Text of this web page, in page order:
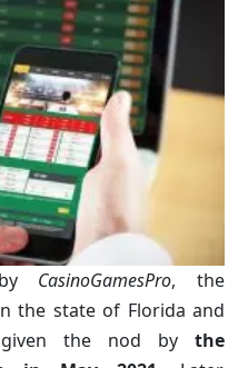
CasinoGamesPro, the
the state of Florida and
the nod by the